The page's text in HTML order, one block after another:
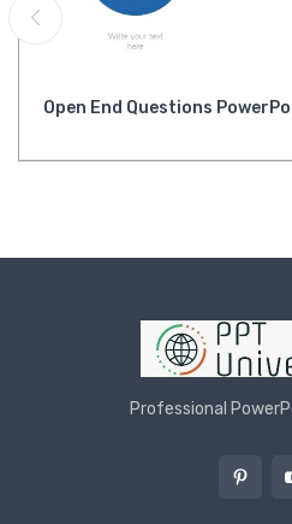
Open End Questions
Professional